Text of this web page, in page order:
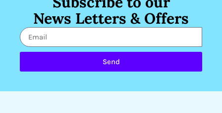
News Letters & Offers
Send